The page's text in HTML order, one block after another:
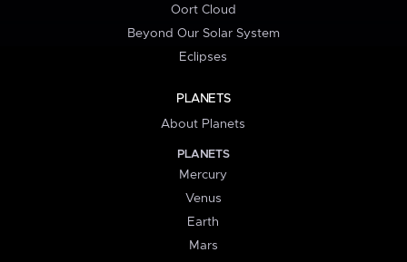
Oort Cloud
Beyond Our Solar System
Eclipses
PLANETS
About Planets
PLANETS
Mercury
Venus
Earth
Mars